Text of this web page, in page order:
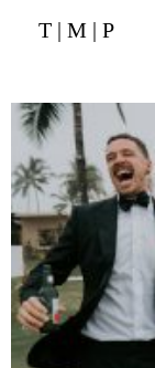
T | M | P